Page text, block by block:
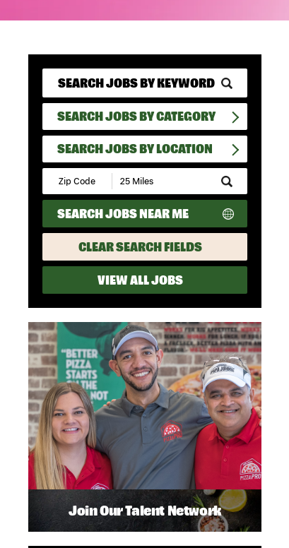
SEARCH JOBS BY CATEGORY
SEARCH JOBS BY LOCATION
Submit
Zip
Code
and
Radius
Search
SEARCH JOBS NEAR ME
CLEAR SEARCH FIELDS
VIEW ALL JOBS
Join Our Talent Network